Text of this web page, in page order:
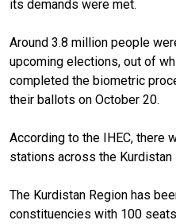
its demands were met.
Around 3.8 million people
upcoming elections, out of
completed the biometric
their ballots on October 20.
According to the IHEC, there
stations across the Kurdistan
The Kurdistan Region has
constituencies with 100